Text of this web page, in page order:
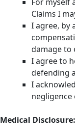
Claims I
I agree, by
damage to
I agree to
defending
I
negligence
Medical Disclosure: